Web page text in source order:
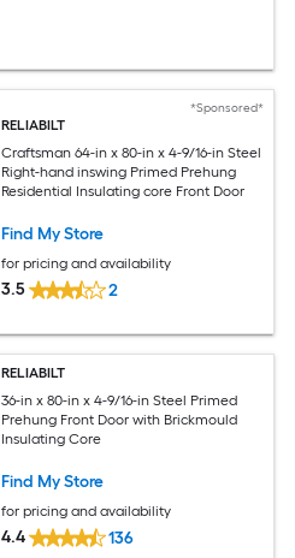
*Sponsored*
RELIABILT
Craftsman 64-in x 80-in x 4-9/16-in Steel
Right-hand inswing Primed Prehung
Residential Insulating core Front Door
Find My Store
for pricing and availability
3.5 2
RELIABILT
36-in x 80-in x 4-9/16-in Steel Primed
Prehung Front Door with Brickmould
Insulating Core
Find My Store
for pricing and availability
4.4 136